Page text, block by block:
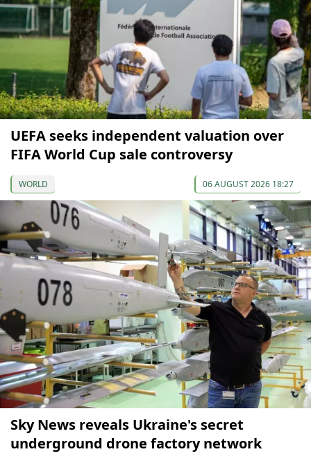
UEFA seeks independent valuation over
FIFA World Cup sale controversy
WORLD 06 AUGUST 2026 18:27
Sky News reveals Ukraine's secret
underground drone factory network